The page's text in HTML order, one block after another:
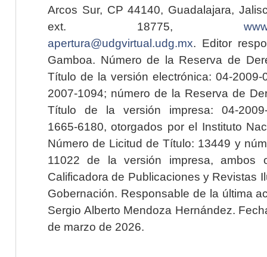
Arcos Sur, CP 44140, Guadalajara,
ext. 18775,
apertura@udgvirtual.udg.mx. Editor
Gamboa. Número de la Reserva de
Título de la versión electrónica: 04-2009-
2007-1094; número de la Reserva de
Título de la versión impresa: 04-2009-
1665-6180, otorgados por el Instituto
Número de Licitud de Título: 13449 y
11022 de la versión impresa, ambos
Calificadora de Publicaciones y Revistas
Gobernación. Responsable de la última
Sergio Alberto Mendoza Hernández.
de marzo de 2026.